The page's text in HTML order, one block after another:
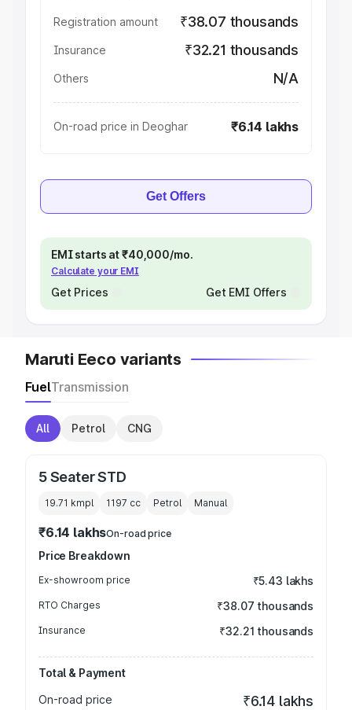
Registration amount ₹38.07 thousands
Insurance ₹32.21 thousands
Others N/A
On-road price in Deoghar ₹6.14 lakhs
Get Offers
EMI starts at ₹40,000/mo.
Calculate your EMI
Get Prices Get EMI Offers
Maruti Eeco variants
FuelTransmission
All Petrol CNG
5 Seater STD
19.71 kmpl 1197 cc Petrol Manual
₹6.14 lakhsOn-road price
Price Breakdown
Ex-showroom price ₹5.43 lakhs
RTO Charges ₹38.07 thousands
Insurance ₹32.21 thousands
Total & Payment
On-road price
₹6.14 lakhs